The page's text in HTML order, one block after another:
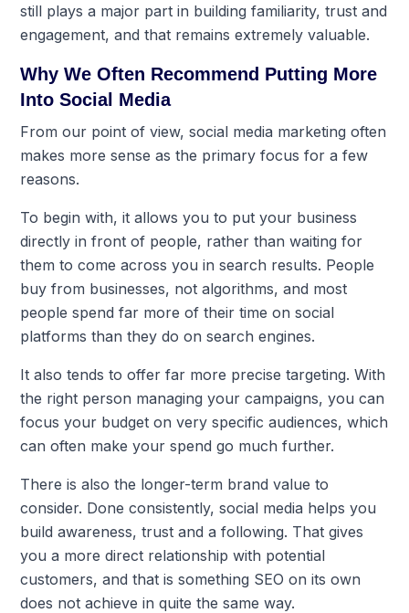
still plays a major part in building familiarity, trust and
engagement, and that remains extremely valuable.
Why We Often Recommend Putting More
Into Social Media
From our point of view, social media marketing often
makes more sense as the primary focus for a few
reasons.
To begin with, it allows you to put your business
directly in front of people, rather than waiting for
them to come across you in search results. People
buy from businesses, not algorithms, and most
people spend far more of their time on social
platforms than they do on search engines.
It also tends to offer far more precise targeting. With
the right person managing your campaigns, you can
focus your budget on very specific audiences, which
can often make your spend go much further.
There is also the longer-term brand value to
consider. Done consistently, social media helps you
build awareness, trust and a following. That gives
you a more direct relationship with potential
customers, and that is something SEO on its own
does not achieve in quite the same way.